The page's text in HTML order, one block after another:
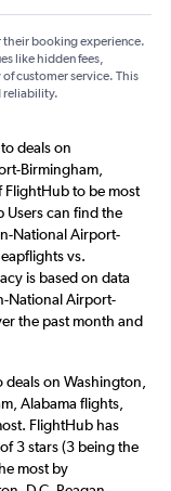
their booking experience.
like hidden fees,
customer service. This
reliability.
deals on
Birmingham,
FlightHub to be most
Users can find the
National Airport-
vs.
is based on data
National Airport-
the past month and
deals on Washington,
Alabama flights,
FlightHub has
3 stars (3 being the
most by